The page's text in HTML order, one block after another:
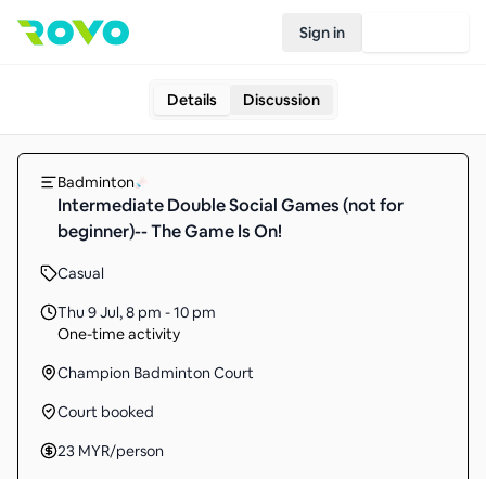
Sign in
Details Discussion
Badminton
Intermediate Double Social Games (not for
beginner)-- The Game Is On!
Casual
Thu 9 Jul,8 pm - 10 pm
One-time activity
Champion Badminton Court
Court booked
23 MYR/person